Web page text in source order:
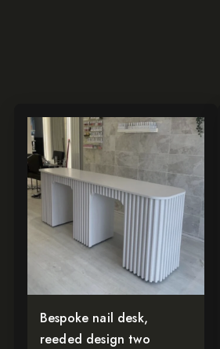
Bespoke nail desk,
reeded design two